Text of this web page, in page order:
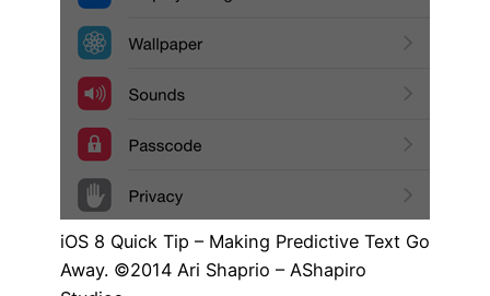
iOS 8 Quick Tip – Making Predictive Text Go
Away. ©2014 Ari Shaprio – AShapiro